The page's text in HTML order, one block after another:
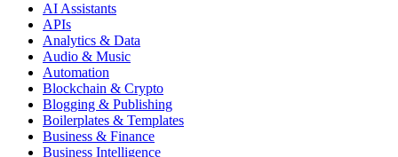
AI Assistants
APIs
Analytics & Data
Audio & Music
Automation
Blockchain & Crypto
Blogging & Publishing
Boilerplates & Templates
Business & Finance
Business Intelligence